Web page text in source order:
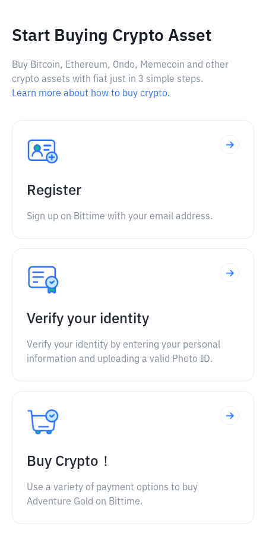
Start Buying Crypto Asset
Buy Bitcoin, Ethereum, Ondo, Memecoin and other
crypto assets with fiat just in 3 simple steps.
Learn more about how to buy crypto.
Register
Sign up on Bittime with your email address.
Verify your identity
Verify your identity by entering your personal
information and uploading a valid Photo ID.
Buy Crypto！
Use a variety of payment options to buy
Adventure Gold on Bittime.